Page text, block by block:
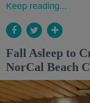
Keep reading...
Fall Asleep to
NorCal Beach